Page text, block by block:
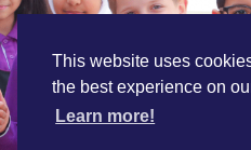
This website uses
the best experience on
Learn more!